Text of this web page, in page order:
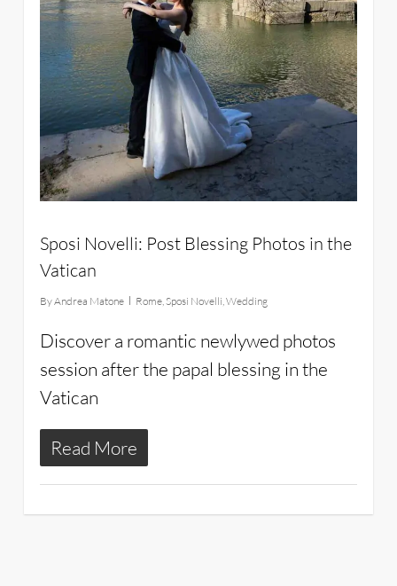
Sposi Novelli: Post Blessing Photos in the
Vatican
ByAndrea Matone Rome, Sposi Novelli Wedding
Discover a romantic newlywed photos
session after the papal blessing in the
Vatican
Read More